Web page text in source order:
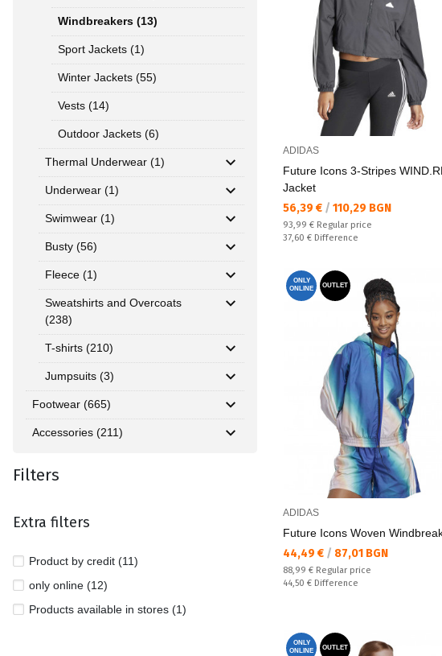
Windbreakers (13)
Sport Jackets (1)
Winter Jackets (55)
Vests (14)
Outdoor Jackets (6)
Thermal Underwear (1)
Underwear (1)
Swimwear (1)
Busty (56)
Fleece (1)
Sweatshirts and Overcoats
(238)
T-shirts (210)
Jumpsuits (3)
Footwear (665)
Accessories (211)
Filters
Extra filters
Product by credit (11)
only online (12)
Products available in stores (1)
ADIDAS
Future Icons 3-Stripes
Jacket
Текуща цена:
56,39 € / 110,29 BGN
Regular price:
93,99 € Regular price
Спестявате:
37,60 € Difference
ONLY
ONLINE
OUTLET
ADIDAS
Future Icons Woven
Текуща цена:
44,49 € / 87,01 BGN
Regular price:
88,99 € Regular price
Спестявате:
44,50 € Difference
ONLY
ONLINE
OUTLET